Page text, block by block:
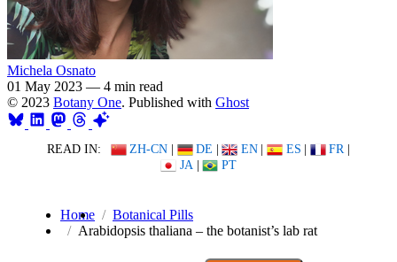
Michela Osnato
01 May 2023 — 4 min read
© 2023 Botany One. Published with Ghost
READ IN: ZH-CN | DE | EN | ES | FR |
JA | PT
Home
Botanical Pills
Arabidopsis thaliana – the botanist’s lab rat